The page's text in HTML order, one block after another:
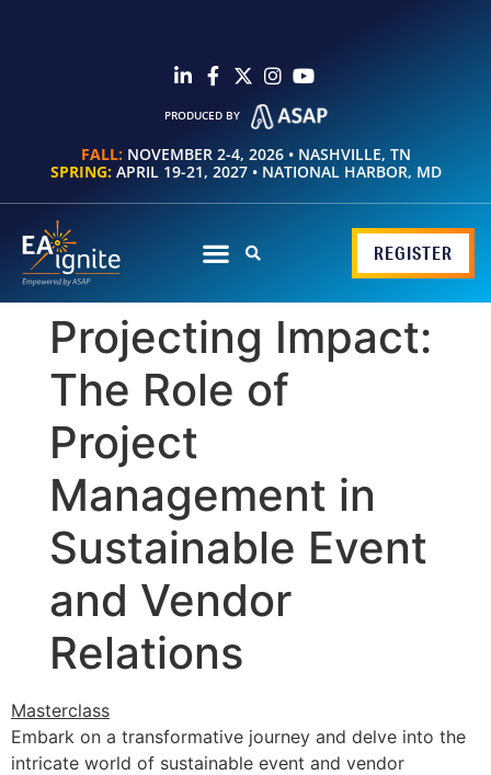
FALL:NOVEMBER 2-4, 2026 • NASHVILLE, TN
SPRING:APRIL 19-21, 2027 • NATIONAL HARBOR, MD
PRODUCED BY
REGISTER
Projecting Impact:
The Role of
Project
Management in
Sustainable Event
and Vendor
Relations
Masterclass
Embark on a transformative journey and delve into the
intricate world of sustainable event and vendor